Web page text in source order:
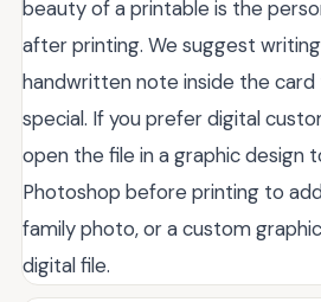
beauty of a printable is the
after printing. We suggest
handwritten note inside the
special. If you prefer digital
open the file in a graphic design
Photoshop before printing to
family photo, or a custom
digital file.